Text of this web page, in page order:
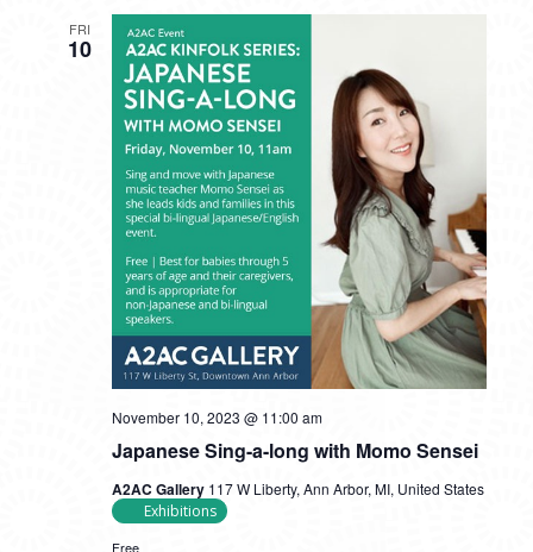
FRI
10
Japanese Sing-a-long with Momo Sensei
November 10, 2023 @ 11:00 am
A2AC Gallery 117 W Liberty, Ann Arbor, MI, United States
Exhibitions
Free